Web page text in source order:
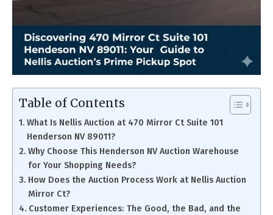
Table of Contents
What Is Nellis Auction at 470 Mirror Ct Suite 101
Henderson NV 89011?
Why Choose This Henderson NV Auction Warehouse
for Your Shopping Needs?
How Does the Auction Process Work at Nellis Auction
Mirror Ct?
Customer Experiences: The Good, the Bad, and the